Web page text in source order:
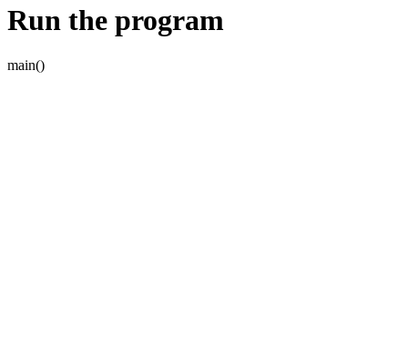
Run the program
main()